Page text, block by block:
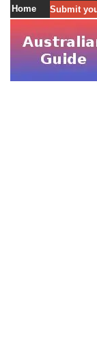
Home Submit